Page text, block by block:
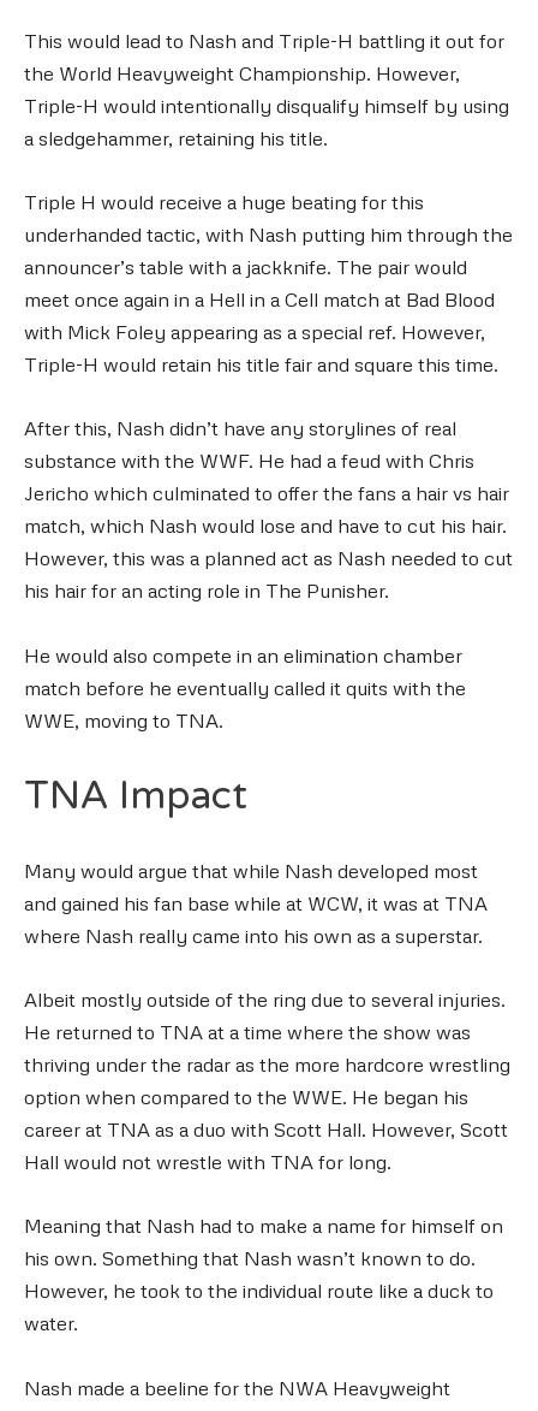
This would lead to Nash and Triple-H battling it out for
the World Heavyweight Championship. However,
Triple-H would intentionally disqualify himself by using
a sledgehammer, retaining his title.
Triple H would receive a huge beating for this
underhanded tactic, with Nash putting him through the
announcer’s table with a jackknife. The pair would
meet once again in a Hell in a Cell match at Bad Blood
with Mick Foley appearing as a special ref. However,
Triple-H would retain his title fair and square this time.
After this, Nash didn’t have any storylines of real
substance with the WWF. He had a feud with Chris
Jericho which culminated to offer the fans a hair vs hair
match, which Nash would lose and have to cut his hair.
However, this was a planned act as Nash needed to cut
his hair for an acting role in The Punisher.
He would also compete in an elimination chamber
match before he eventually called it quits with the
WWE, moving to TNA.
TNA Impact
Many would argue that while Nash developed most
and gained his fan base while at WCW, it was at TNA
where Nash really came into his own as a superstar.
Albeit mostly outside of the ring due to several injuries.
He returned to TNA at a time where the show was
thriving under the radar as the more hardcore wrestling
option when compared to the WWE. He began his
career at TNA as a duo with Scott Hall. However, Scott
Hall would not wrestle with TNA for long.
Meaning that Nash had to make a name for himself on
his own. Something that Nash wasn’t known to do.
However, he took to the individual route like a duck to
water.
Nash made a beeline for the NWA Heavyweight